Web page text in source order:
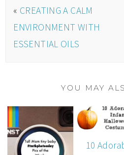
« CREATING A CALM
ENVIRONMENT WITH
ESSENTIAL OILS
YOU MAY
10